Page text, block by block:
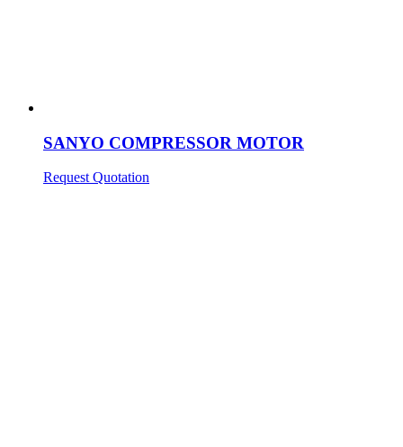
SANYO COMPRESSOR MOTOR
Request Quotation